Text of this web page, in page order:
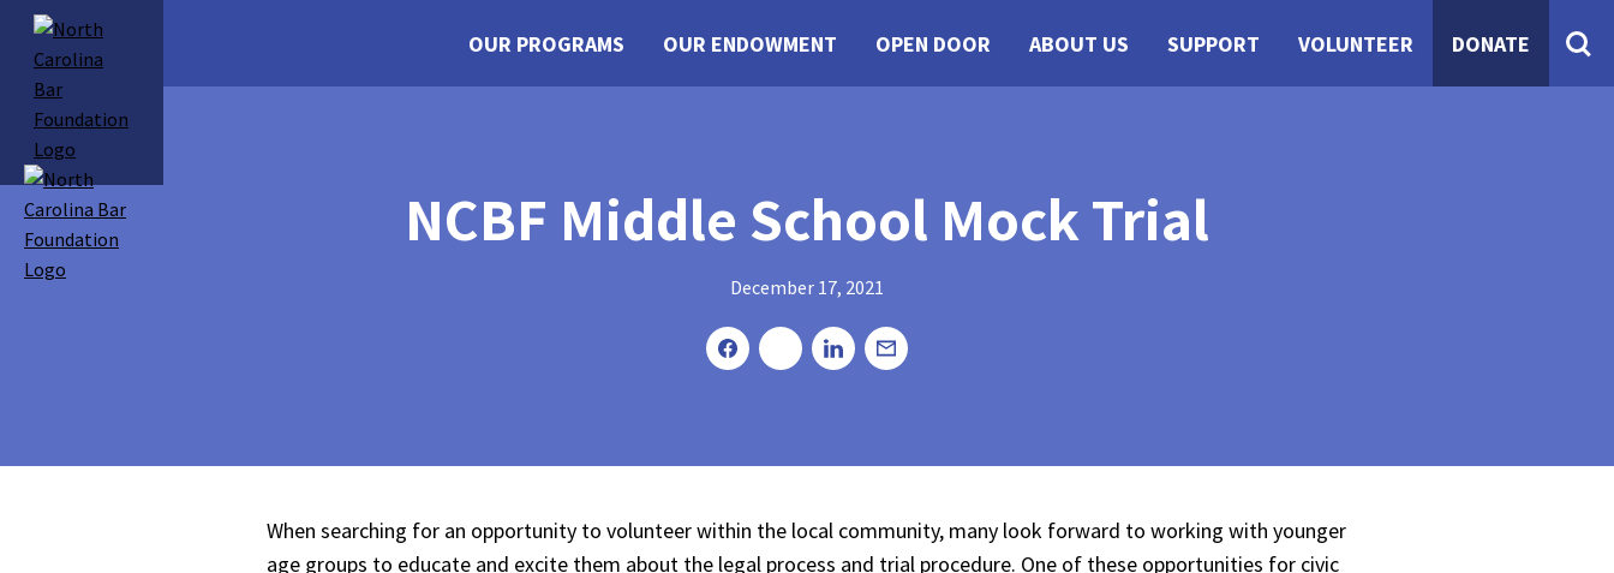
OUR PROGRAMS OUR ENDOWMENT OPEN DOOR ABOUT US SUPPORT VOLUNTEER DONATE
NCBF Middle School Mock Trial
December 17, 2021
Share Tweet Share Email
When searching for an opportunity to volunteer within the local community, many look forward to working with younger
age groups to educate and excite them about the legal process and trial procedure. One of these opportunities for civic